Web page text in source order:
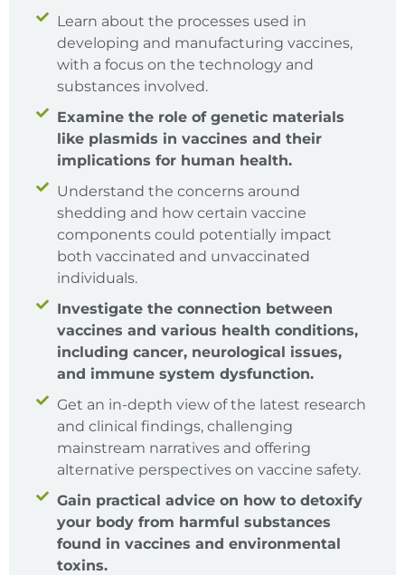
Learn about the processes used in
developing and manufacturing vaccines,
with a focus on the technology and
substances involved.
Examine the role of genetic materials
like plasmids in vaccines and their
implications for human health.
Understand the concerns around
shedding and how certain vaccine
components could potentially impact
both vaccinated and unvaccinated
individuals.
Investigate the connection between
vaccines and various health conditions,
including cancer, neurological issues,
and immune system dysfunction.
Get an in-depth view of the latest research
and clinical findings, challenging
mainstream narratives and offering
alternative perspectives on vaccine safety.
Gain practical advice on how to detoxify
your body from harmful substances
found in vaccines and environmental
toxins.